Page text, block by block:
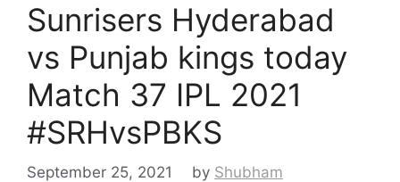
Sunrisers Hyderabad
vs Punjab kings today
Match 37 IPL 2021
#SRHvsPBKS
September 25, 2021 by Shubham